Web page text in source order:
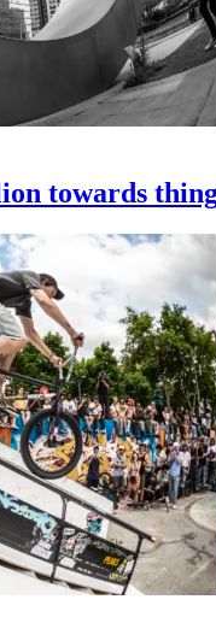
towards